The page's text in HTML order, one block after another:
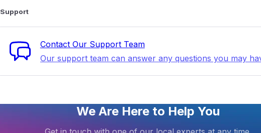
Support
Contact Our Support Team
Our support team can answer any questions you may
We Are Here to Help You